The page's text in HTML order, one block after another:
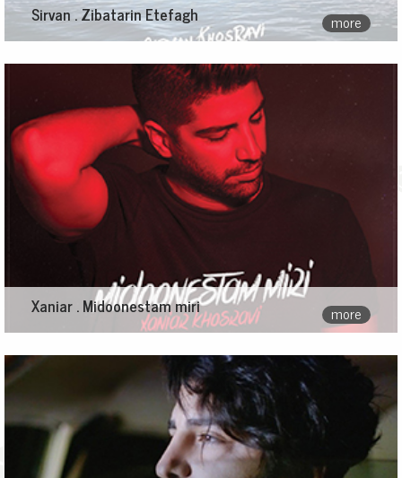
Sirvan . Zibatarin Etefagh more
Xaniar . Midoonestam miri more